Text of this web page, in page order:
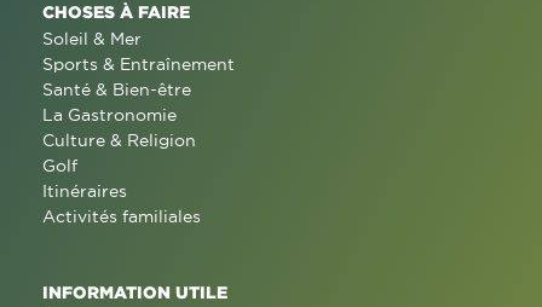
CHOSES À FAIRE
Soleil & Mer
Sports & Entraînement
Santé & Bien-être
La Gastronomie
Culture & Religion
Golf
Itinéraires
Activités familiales
INFORMATION UTILE